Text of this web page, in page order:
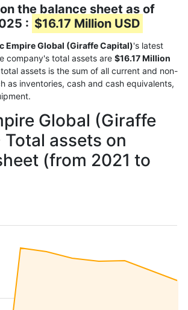
the balance sheet as of
: $16.17 Million USD
Empire Global (Giraffe Capital)'s latest
company's total assets are $16.17 Million
total assets is the sum of all current and non-
as inventories, cash and cash equivalents,
Global (Giraffe
assets on
(from 2021 to